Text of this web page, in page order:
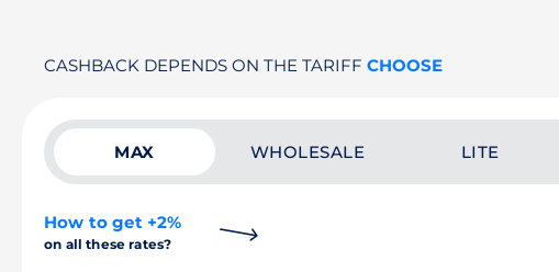
CASHBACK DEPENDS ON THE TARIFF CHOOSE
MAX WHOLESALE LITE
How to get +2%
on all these rates?